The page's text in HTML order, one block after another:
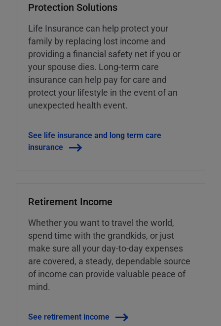
Protection Solutions
Life Insurance can help protect your
family by replacing lost income and
providing a financial safety net if you or
your spouse dies. Long-term care
insurance can help pay for care and
protect your lifestyle in the event of an
unexpected health event.
See life insurance and long term care
insurance
Retirement Income
Whether you want to travel the world,
spend time with the grandkids, or just
make sure all your day-to-day expenses
are covered, a steady, dependable source
of income can provide valuable peace of
mind.
See retirement income